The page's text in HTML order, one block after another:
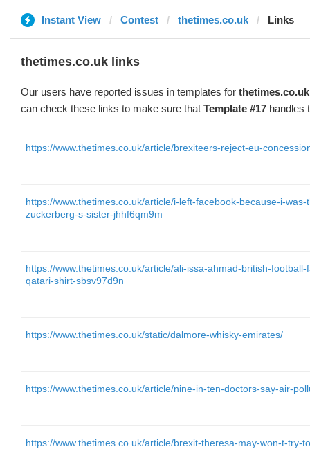
Instant View Contest thetimes.co.uk Links
thetimes.co.uk links
Our users have reported issues in templates for thetimes.co.uk
can check these links to make sure that Template #17 handles
https://www.thetimes.co.uk/article/brexiteers-reject-eu-
https://www.thetimes.co.uk/article/i-left-facebook-because-i-
zuckerberg-s-sister-jhhf6qm9m
https://www.thetimes.co.uk/article/ali-issa-ahmad-british-
qatari-shirt-sbsv97d9n
https://www.thetimes.co.uk/static/dalmore-whisky-emirates/
https://www.thetimes.co.uk/article/nine-in-ten-doctors-say-air-
https://www.thetimes.co.uk/article/brexit-theresa-may-won-t-try-